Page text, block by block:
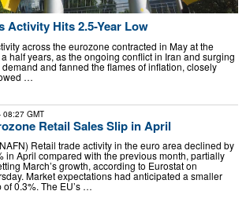
Activity Hits 2.5-Year Low
across the eurozone contracted in May at the
half years, as the ongoing conflict in Iran and surging
and fanned the flames of inflation, closely
…
08:27 GMT
Retail Sales Slip in April
Retail trade activity in the euro area declined by
in April compared with the previous month, partially
March’s growth, according to Eurostat on
Market expectations had anticipated a smaller
of 0.3%. The EU’s …